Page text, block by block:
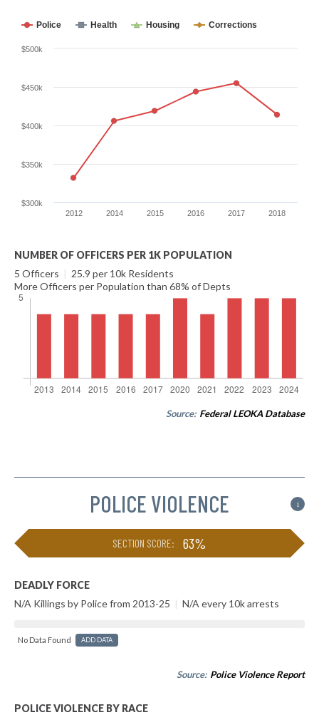
Police Health Housing Corrections
2012 2014 2015 2016 2017 2018
$300k
$350k
$400k
$450k
$500k
NUMBER OF OFFICERS PER 1K POPULATION
5 Officers | 25.9 per 10k Residents
More Officers per Population than 68% of Depts
Source: Federal LEOKA Database
POLICE VIOLENCE i
SECTION SCORE: 63%
DEADLY FORCE
N/A Killings by Police from 2013-25 | N/A every 10k arrests
No Data Found ADD DATA
Source: Police Violence Report
POLICE VIOLENCE BY RACE